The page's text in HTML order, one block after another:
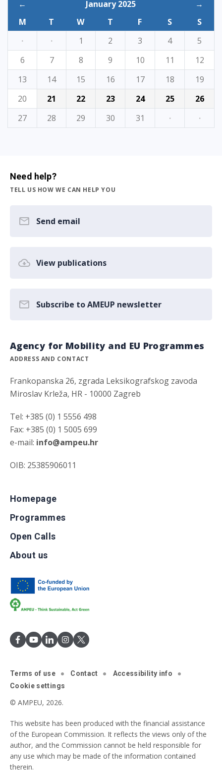
← January 2025
→
M
T W T F S
S
·
· 1 2 3 4
5
6
7 8 9 10 11
12
13
14 15 16 17 18
19
20
21 22 23 24 25
26
27
28 29 30 31 · ·
Need help?
TELL US HOW WE CAN HELP YOU
Send email
View publications
Subscribe to AMEUP newsletter
Agency for Mobility and EU Programmes
ADDRESS AND CONTACT
Frankopanska 26, zgrada Leksikografskog zavoda
Miroslav Krleža, HR - 10000 Zagreb
Tel: +385 (0) 1 5556 498
Fax: +385 (0) 1 5005 699
e-mail: info@ampeu.hr
OIB: 25385906011
Homepage
Programmes
Open Calls
About us
Terms of use Contact
Accessibility info
Cookie settings
© AMPEU, 2026.
This website has been produced with the financial assistance
of the European Commission. It reflects the views only of the
author, and the Commission cannot be held responsible for
any use which may be made of the information contained
therein.